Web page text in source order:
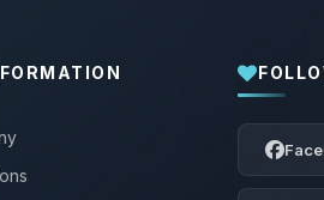
Yay,
Choupy,
Tell me
my tiny